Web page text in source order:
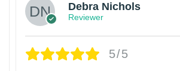
Debra Nichols
Reviewer
5/5